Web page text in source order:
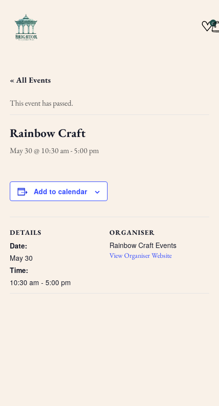
0
« All Events
This event has passed.
Rainbow Craft
May 30 @ 10:30 am-5:00 pm
Add to calendar
DETAILS
Date:
May 30
Time:
10:30 am - 5:00 pm
ORGANISER
Rainbow Craft Events
View Organiser Website